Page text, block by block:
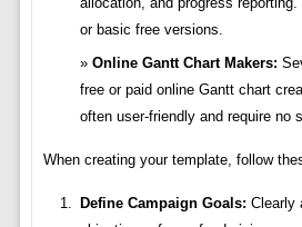
or basic free versions.
Online Gantt Chart Makers:
free or paid online Gantt chart
often user-friendly and require no
When creating your template, follow
Define Campaign Goals: Clearly